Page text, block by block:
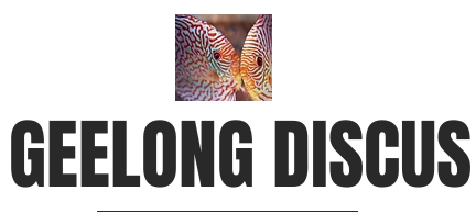
GEELONG DISCUS